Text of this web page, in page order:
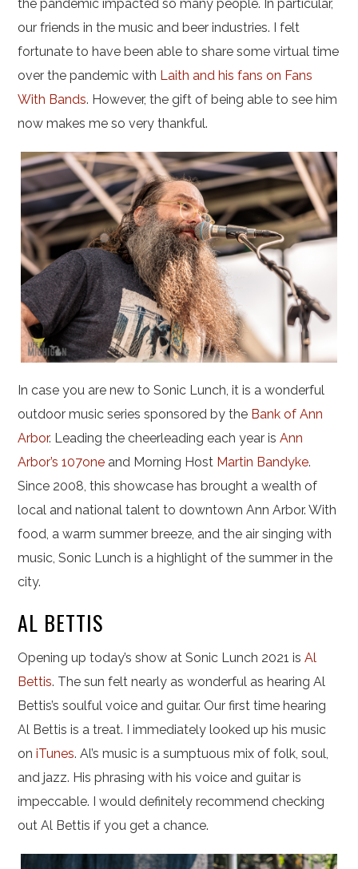
the pandemic impacted so many people. In particular,
our friends in the music and beer industries. I felt
fortunate to have been able to share some virtual time
over the pandemic with Laith and his fans on Fans
With Bands. However, the gift of being able to see him
now makes me so very thankful.
In case you are new to Sonic Lunch, it is a wonderful
outdoor music series sponsored by the Bank of Ann
Arbor. Leading the cheerleading each year isAnn
Arbor’s 107one and Morning Host Martin Bandyke.
Since 2008, this showcase has brought a wealth of
local and national talent to downtown Ann Arbor. With
food, a warm summer breeze, and the air singing with
music, Sonic Lunch is a highlight of the summer in the
city.
AL BETTIS
Opening up today’s show at Sonic Lunch 2021 isAl
Bettis. The sun felt nearly as wonderful as hearing Al
Bettis’s soulful voice and guitar. Our first time hearing
Al Bettis is a treat. I immediately looked up his music
oniTunes. Al’s music is a sumptuous mix of folk, soul,
and jazz. His phrasing with his voice and guitar is
impeccable. I would definitely recommend checking
out Al Bettis if you get a chance.